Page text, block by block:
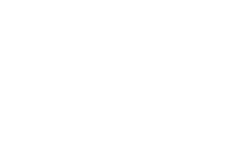
Available sizes
: 0,75l